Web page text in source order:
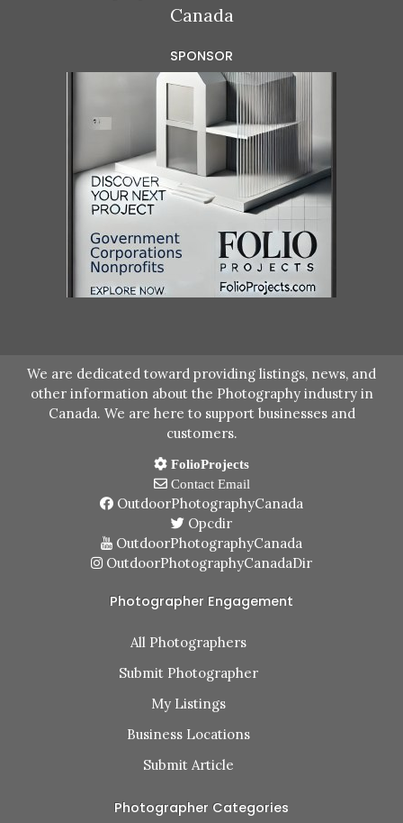
Canada
SPONSOR
We are dedicated toward providing listings, news, and
other information about the Photography industry in
Canada. We are here to support businesses and
customers.
FolioProjects
Contact Email
OutdoorPhotographyCanada
Opcdir
OutdoorPhotographyCanada
OutdoorPhotographyCanadaDir
Photographer Engagement
All Photographers
Submit Photographer
My Listings
Business Locations
Submit Article
Photographer Categories